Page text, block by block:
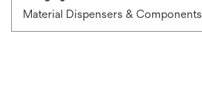
Material Dispensers & Components